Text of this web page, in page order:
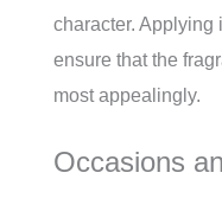
character. Applying
ensure that the
most appealingly.
Occasions